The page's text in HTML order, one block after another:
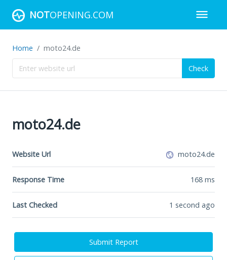
NOTOPENING.COM
Home moto24.de
Check
moto24.de
Website Url moto24.de
Response Time 168 ms
Last Checked 1 second ago
Submit Report